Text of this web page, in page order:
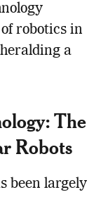
robotics in
a
The
Robots
been largely